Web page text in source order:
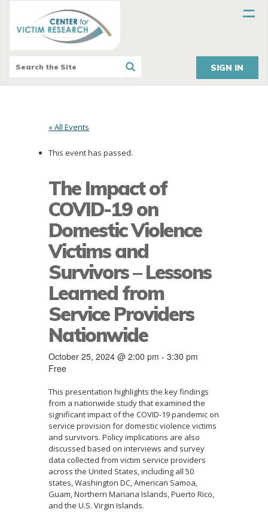
SIGN IN
« All Events
This event has passed.
The Impact of
COVID-19 on
Domestic Violence
Victims and
Survivors – Lessons
Learned from
Service Providers
Nationwide
October 25, 2024 @ 2:00 pm -3:30 pm
Free
This presentation highlights the key findings
from a nationwide study that examined the
significant impact of the COVID-19 pandemic on
service provision for domestic violence victims
and survivors. Policy implications are also
discussed based on interviews and survey
data collected from victim service providers
across the United States, including all 50
states, Washington DC, American Samoa,
Guam, Northern Mariana Islands, Puerto Rico,
and the U.S. Virgin Islands.